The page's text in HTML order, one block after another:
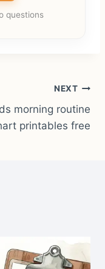
questions
NEXT
morning routine
printables free